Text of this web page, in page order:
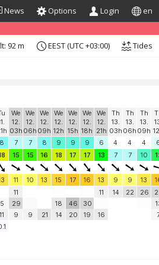
News Options Login en
whitelisting Windguru in your Ad
Tu
We
12.
03h
We
12.
06h
We
12.
09h
We
12.
12h
We
12.
15h
We
12.
18h
We
12.
21h
Th
13.
03h
Th
13.
06h
Th
13.
09h
7 7 8 9 9 9 6 4 4 4
15 15 16 18 17 17 13 7 7 10
13 11 10 13 15 17 16 13